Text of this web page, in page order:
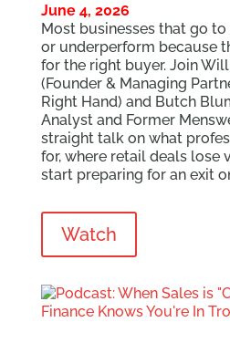
June 4, 2026
Most businesses that go
or underperform because
for the right buyer. Join
(Founder & Managing
Right Hand) and Butch
Analyst and Former
straight talk on what
for, where retail deals lose
start preparing for an exit
Watch